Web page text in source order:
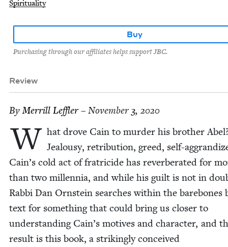
Spirituality
Buy
Purchasing through our affiliates helps support JBC.
Review
ByMer­rill Leffler– November 3, 2020
W hat drove Cain to mur­der his broth­er
Jeal­ousy, ret­ri­bu­tion, greed, self-
Cain’s cold act of frat­ri­cide has rever­ber­at­ed for
than two mil­len­nia, and while his guilt is not in
Rab­bi Dan Orn­stein search­es with­in the bare­bones
text for some­thing that could bring us clos­er to
under­stand­ing Cain’s motives and char­ac­ter, and
result is this book, a strik­ing­ly con­ceived